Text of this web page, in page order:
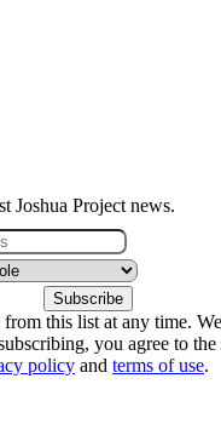
Joshua Project news.
this list at any time.
you agree to the
policy and terms of use.